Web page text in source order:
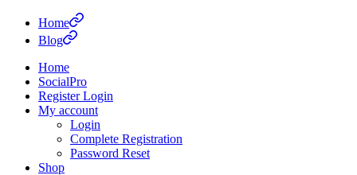
Home
Blog
Home
SocialPro
Register Login
My account
Login
Complete Registration
Password Reset
Shop